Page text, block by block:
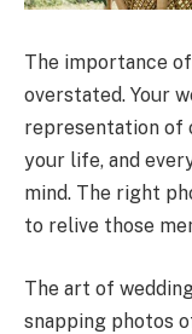
The importance
overstated. Your
representation of
your life, and
mind. The right
to relive those
The art of
snapping photos